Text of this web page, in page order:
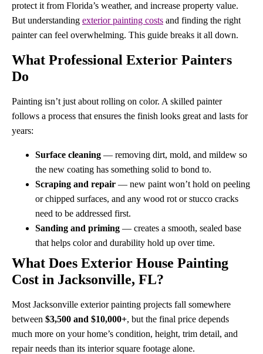
protect it from Florida’s weather, and increase property value.
But understanding exterior painting costs and finding the right
painter can feel overwhelming. This guide breaks it all down.
What Professional Exterior Painters
Do
Painting isn’t just about rolling on color. A skilled painter
follows a process that ensures the finish looks great and lasts for
years:
Surface cleaning — removing dirt, mold, and mildew so
the new coating has something solid to bond to.
Scraping and repair — new paint won’t hold on peeling
or chipped surfaces, and any wood rot or stucco cracks
need to be addressed first.
Sanding and priming — creates a smooth, sealed base
that helps color and durability hold up over time.
What Does Exterior House Painting
Cost in Jacksonville, FL?
Most Jacksonville exterior painting projects fall somewhere
between $3,500 and $10,000+, but the final price depends
much more on your home’s condition, height, trim detail, and
repair needs than its interior square footage alone.